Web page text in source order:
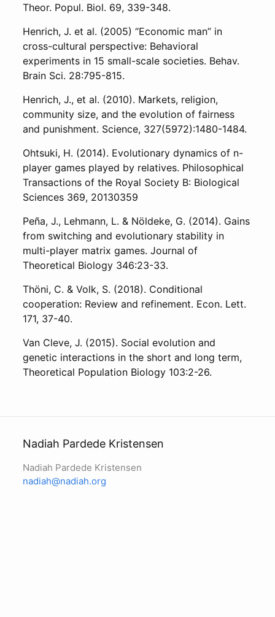
Theor. Popul. Biol. 69, 339-348.
Henrich, J. et al. (2005) “Economic man” in
cross-cultural perspective: Behavioral
experiments in 15 small-scale societies. Behav.
Brain Sci. 28:795-815.
Henrich, J., et al. (2010). Markets, religion,
community size, and the evolution of fairness
and punishment. Science, 327(5972):1480-1484.
Ohtsuki, H. (2014). Evolutionary dynamics of n-
player games played by relatives. Philosophical
Transactions of the Royal Society B: Biological
Sciences 369, 20130359
Peña, J., Lehmann, L. & Nöldeke, G. (2014). Gains
from switching and evolutionary stability in
multi-player matrix games. Journal of
Theoretical Biology 346:23-33.
Thöni, C. & Volk, S. (2018). Conditional
cooperation: Review and refinement. Econ. Lett.
171, 37-40.
Van Cleve, J. (2015). Social evolution and
genetic interactions in the short and long term,
Theoretical Population Biology 103:2-26.
Nadiah Pardede Kristensen
Nadiah Pardede Kristensen
nadiah@nadiah.org